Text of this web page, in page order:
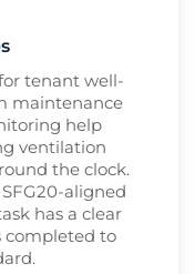
tenant well-
maintenance
help
ventilation
the clock.
aligned
has a clear
completed to